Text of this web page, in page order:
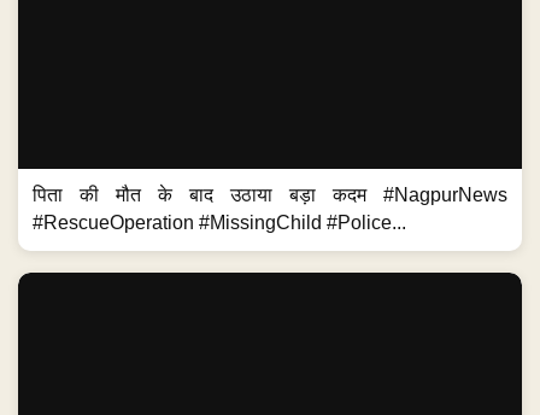
पिता की मौत के बाद उठाया बड़ा कदम #NagpurNews
#RescueOperation #MissingChild #Police...